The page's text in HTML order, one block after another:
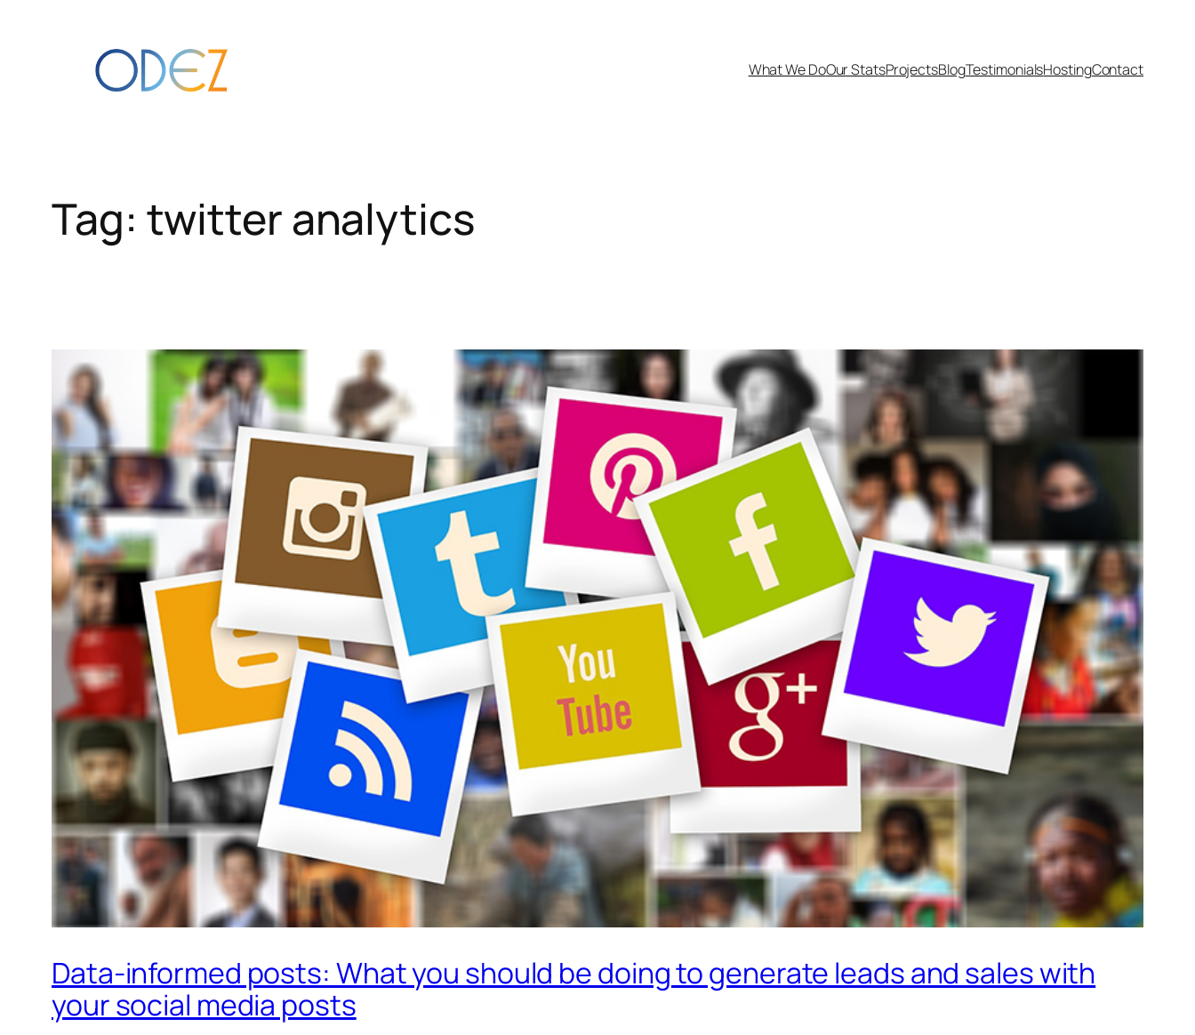
What We DoOur StatsProjectsBlogTestimonialsHostingContact
Tag: twitter analytics
Data-informed posts: What you should be doing to generate leads and sales with
your social media posts